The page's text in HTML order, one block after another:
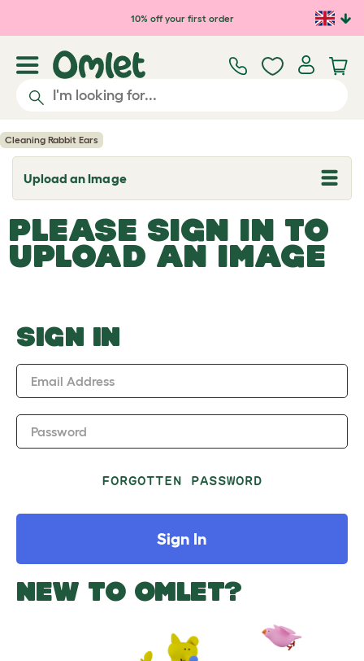
Skip to main content10% off your first order
Cleaning Rabbit Ears
Upload an Image
T
o
g
l
e
d
o
w
PLEASE SIGN IN TO
UPLOAD AN IMAGE
SIGN IN
Email Address
Password
FORGOTTEN PASSWORD
Sign In
NEW TO OMLET?